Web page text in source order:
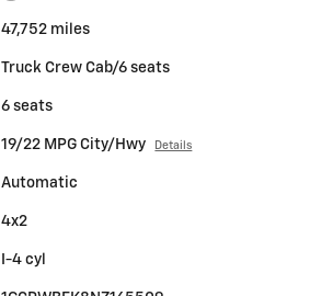
47,752 miles
Truck Crew Cab/6 seats
6 seats
19/22 MPG City/Hwy Details
Automatic
4x2
I-4 cyl